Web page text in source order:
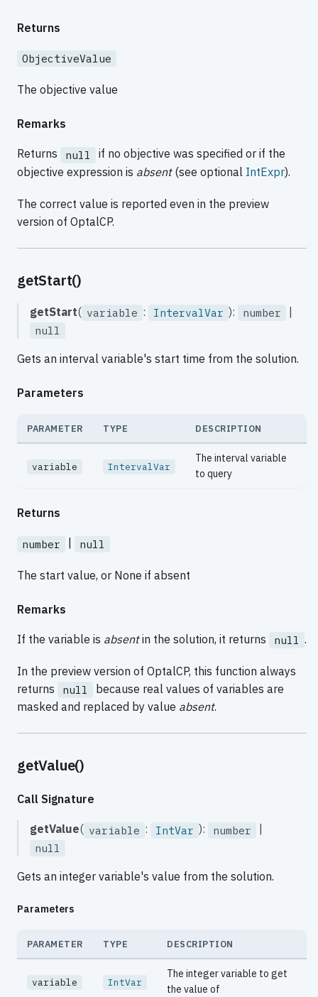
Returns
ObjectiveValue
The objective value
Remarks
Returns null
if no objective was specified or if the
objective expression is absent(see optional IntExpr).
The correct value is reported even in the preview
version of OptalCP.
getStart()
getStart( variable : IntervalVar ): number |
null
Gets an interval variable's start time from the solution.
Parameters
PARAMETER TYPE DESCRIPTION
variable IntervalVar
The interval variable
to query
Returns
number null
The start value, or None if absent
Remarks
If the variable is absentin the solution, it returns null .
In the preview version of OptalCP, this function always
returns
null
because real values of variables are
masked and replaced by value absent.
getValue()
Call Signature
getValue( variable : IntVar ): number
null
Gets an integer variable's value from the solution.
Parameters
PARAMETER TYPE DESCRIPTION
variable IntVar
The integer variable to get
the value of